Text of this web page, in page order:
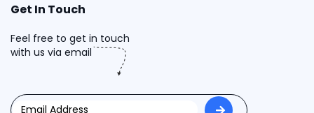
Get In Touch
Feel free to get in touch
with us via email